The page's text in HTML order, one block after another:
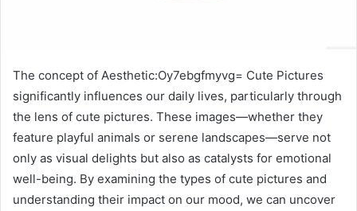
The concept of Aesthetic:Oy7ebgfmyvg= Cute Pictures
significantly influences our daily lives, particularly through
the lens of cute pictures. These images—whether they
feature playful animals or serene landscapes—serve not
only as visual delights but also as catalysts for emotional
well-being. By examining the types of cute pictures and
understanding their impact on our mood, we can uncover